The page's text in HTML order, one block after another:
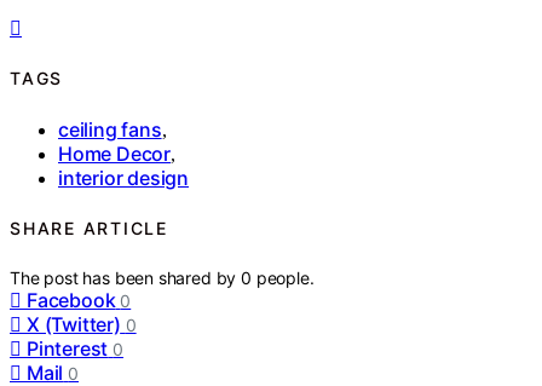
TAGS
ceiling fans,
Home Decor,
interior design
SHARE ARTICLE
The post has been shared by0 people.
Facebook 0
X (Twitter) 0
Pinterest 0
Mail 0